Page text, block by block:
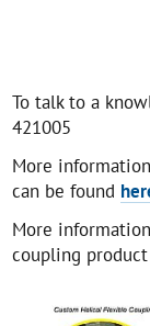
To talk to a
421005
More
can be found
More
coupling